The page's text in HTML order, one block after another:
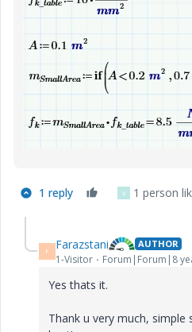
1 reply V 1 person
F Farazstani AUTHOR
1-Visitor Forum|Forum|8
Yes thats it.
Thank u very much,